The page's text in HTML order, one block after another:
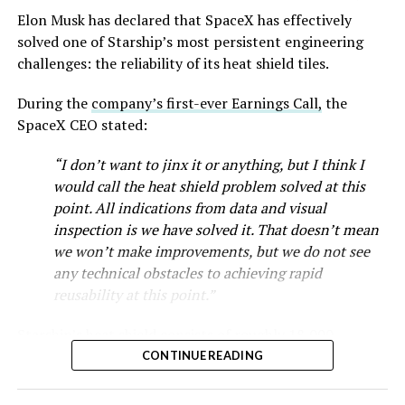
as Tesla worked through supply issues and introduced
new trims, including a cheaper Dual Motor AWD version
that drew strong early demand.
venture between Tesla, SpaceX and xAI aimed at
producing over a terawatt of AI compute annually, an
Elon Musk has declared that SpaceX has effectively
solved one of Starship’s most persistent engineering
challenges: the reliability of its heat shield tiles.
During the company’s first-ever Earnings Call, the
SpaceX CEO stated:
“I don’t want to jinx it or anything, but I think I
would call the heat shield problem solved at this
point. All indications from data and visual
inspection is we have solved it. That doesn’t mean
we won’t make improvements, but we do not see
any technical obstacles to achieving rapid
reusability at this point.”
hexagonal ceramic tiles covering the windward side of
CONTINUE READING